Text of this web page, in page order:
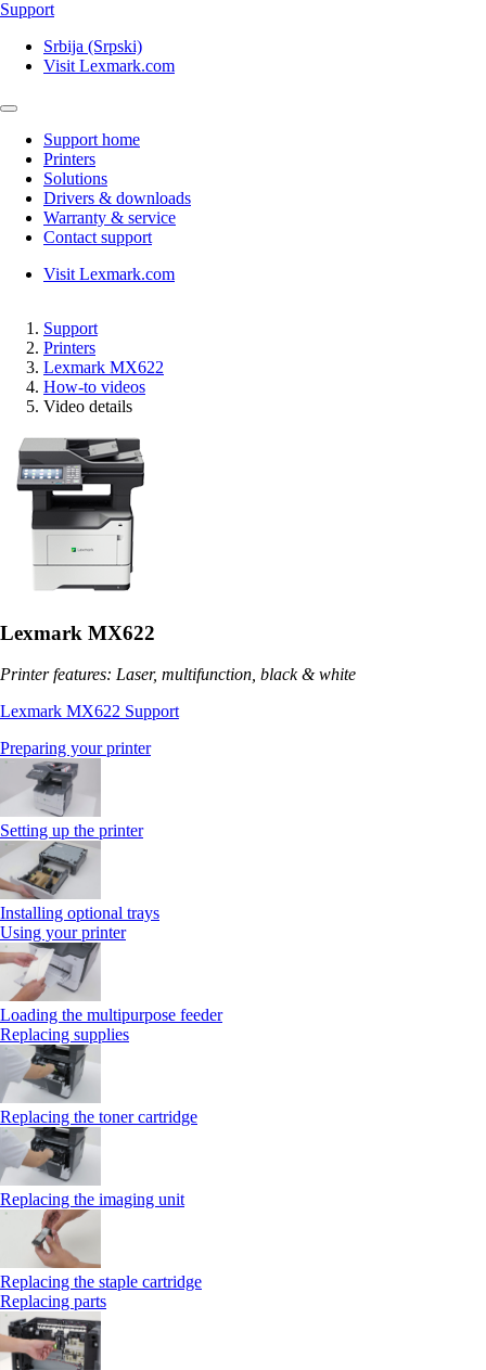
Support
Srbija (Srpski)
Visit Lexmark.com
Support home
Printers
Solutions
Drivers & downloads
Warranty & service
Contact support
Visit Lexmark.com
Support
Printers
Lexmark MX622
How-to videos
Video details
Lexmark MX622
Printer features: Laser, multifunction, black & white
Lexmark MX622 Support
Preparing your printer
Setting up the printer
Installing optional trays
Using your printer
Loading the multipurpose feeder
Replacing supplies
Replacing the toner cartridge
Replacing the imaging unit
Replacing the staple cartridge
Replacing parts